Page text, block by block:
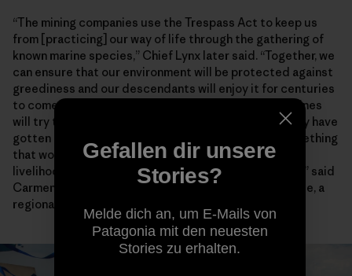
“The mining companies use the Trespass Act to keep us
from [practicing] our way of life through the gathering of
known marine species,” Chief Lynx later said. “Together, we
can ensure that our environment will be protected against
greediness and our descendants will enjoy it for centuries
to come.” Artisanal fishers also worry encroaching mines
will try to enforce the heavy-handed restrictions they have
gotten away with for years farther north. “This is something
that would have dangerous consequences for the
livelihoods and food security of fishing communities,” said
Carmen Mannarino, a program manager for Masifundise, a
regional initiative that assists small-scale anglers.
Gefallen dir unsere
Stories?
Melde dich an, um E-Mails von
Patagonia mit den neuesten
Stories zu erhalten.